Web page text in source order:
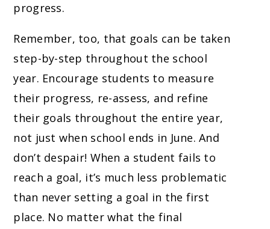
progress.
Remember, too, that goals can be taken
step-by-step throughout the school
year. Encourage students to measure
their progress, re-assess, and refine
their goals throughout the entire year,
not just when school ends in June. And
don’t despair! When a student fails to
reach a goal, it’s much less problematic
than never setting a goal in the first
place. No matter what the final